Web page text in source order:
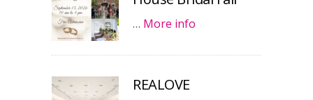
… More info
REALOVE